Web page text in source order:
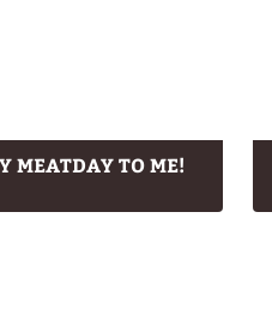
MEATDAY TO ME!